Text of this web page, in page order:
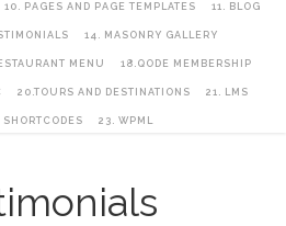
10. PAGES AND PAGE TEMPLATES 11. BLOG
14. MASONRY GALLERY
MENU 18.QODE MEMBERSHIP
20.TOURS AND DESTINATIONS 21. LMS
23. WPML